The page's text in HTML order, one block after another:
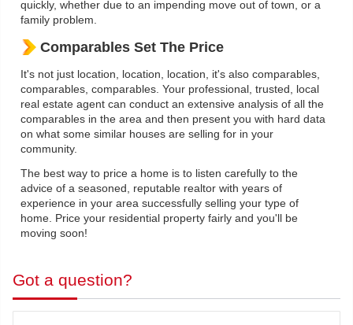
quickly, whether due to an impending move out of town, or a
family problem.
Comparables Set The Price
It's not just location, location, location, it's also comparables,
comparables, comparables. Your professional, trusted, local
real estate agent can conduct an extensive analysis of all the
comparables in the area and then present you with hard data
on what some similar houses are selling for in your
community.
The best way to price a home is to listen carefully to the
advice of a seasoned, reputable realtor with years of
experience in your area successfully selling your type of
home. Price your residential property fairly and you'll be
moving soon!
Got a question?